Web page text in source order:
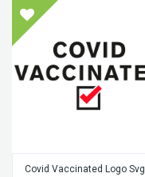
Covid Vaccinated Logo Svg